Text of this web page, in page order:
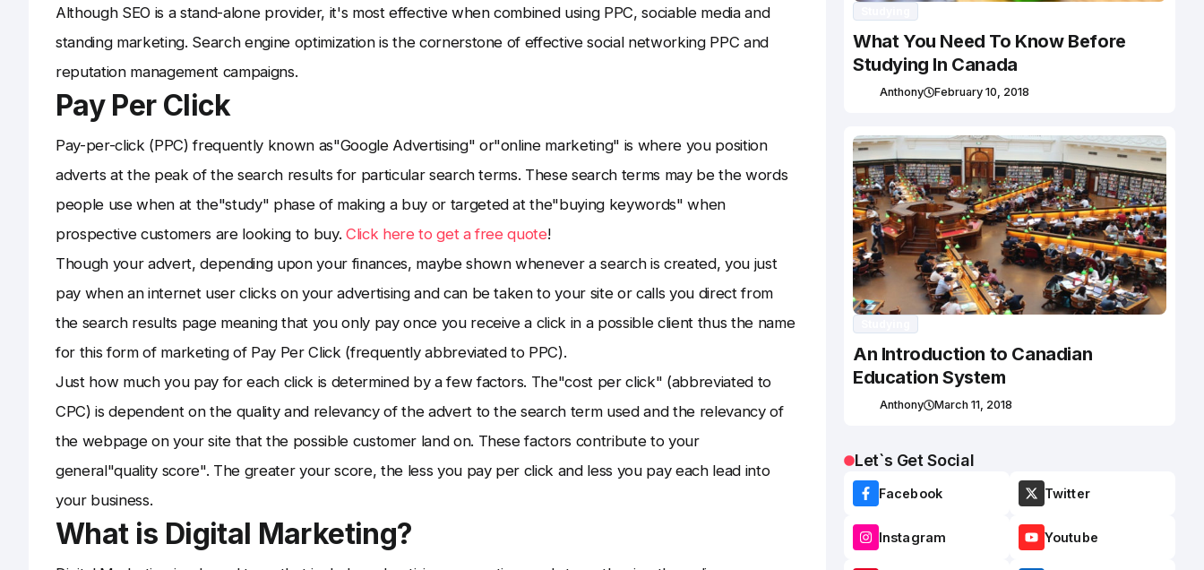
Although SEO is a stand-alone provider, it's most effective when combined using PPC, sociable media and
standing marketing. Search engine optimization is the cornerstone of effective social networking PPC and
reputation management campaigns.
Pay Per Click
Pay-per-click (PPC) frequently known as"Google Advertising" or"online marketing" is where you position
adverts at the peak of the search results for particular search terms. These search terms may be the words
people use when at the"study" phase of making a buy or targeted at the"buying keywords" when
prospective customers are looking to buy. Click here to get a free quote!
Though your advert, depending upon your finances, maybe shown whenever a search is created, you just
pay when an internet user clicks on your advertising and can be taken to your site or calls you direct from
the search results page meaning that you only pay once you receive a click in a possible client thus the name
for this form of marketing of Pay Per Click (frequently abbreviated to PPC).
Just how much you pay for each click is determined by a few factors. The"cost per click" (abbreviated to
CPC) is dependent on the quality and relevancy of the advert to the search term used and the relevancy of
the webpage on your site that the possible customer land on. These factors contribute to your
general"quality score". The greater your score, the less you pay per click and less you pay each lead into
your business.
What is Digital Marketing?
What You Need To Know Before
Studying In Canada
Anthony February 10, 2018
An Introduction to Canadian
Education System
Anthony March 11, 2018
Let`s Get Social
Facebook Twitter
Instagram Youtube